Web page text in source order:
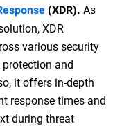
(XDR). As
XDR
various security
and
it offers in-depth
response times and
during threat